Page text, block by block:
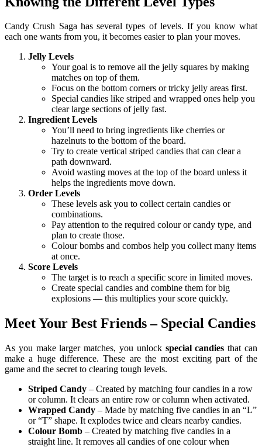
Candy Crush Saga has several types of levels. If you know what
each one wants from you, it becomes easier to plan your moves.
Jelly Levels
Your goal is to remove all the jelly squares by making
matches on top of them.
Focus on the bottom corners or tricky jelly areas first.
Special candies like striped and wrapped ones help you
clear large sections of jelly fast.
Ingredient Levels
You’ll need to bring ingredients like cherries or
hazelnuts to the bottom of the board.
Try to create vertical striped candies that can clear a
path downward.
Avoid wasting moves at the top of the board unless it
helps the ingredients move down.
Order Levels
These levels ask you to collect certain candies or
combinations.
Pay attention to the required colour or candy type, and
plan to create those.
Colour bombs and combos help you collect many items
at once.
Score Levels
The target is to reach a specific score in limited moves.
Create special candies and combine them for big
explosions — this multiplies your score quickly.
Meet Your Best Friends – Special Candies
As you make larger matches, you unlock special candies that can
make a huge difference. These are the most exciting part of the
game and the secret to clearing tough levels.
Striped Candy – Created by matching four candies in a row
or column. It clears an entire row or column when activated.
Wrapped Candy – Made by matching five candies in an “L”
or “T” shape. It explodes twice and clears nearby candies.
Colour Bomb – Created by matching five candies in a
straight line. It removes all candies of one colour when